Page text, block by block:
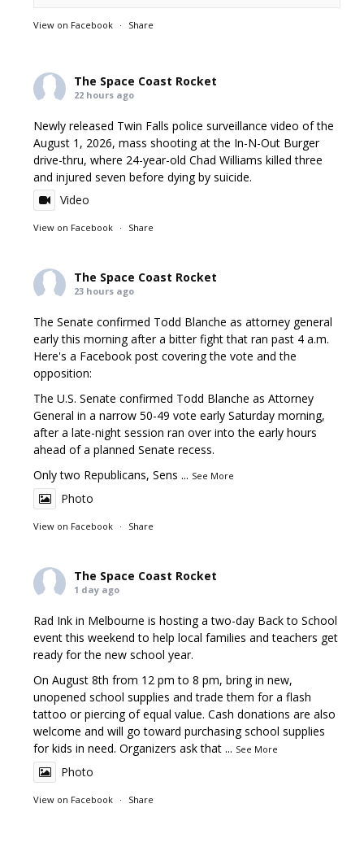
View on Facebook · Share
The Space Coast Rocket
22 hours ago
Newly released Twin Falls police surveillance video of the
August 1, 2026, mass shooting at the In-N-Out Burger
drive-thru, where 24-year-old Chad Williams killed three
and injured seven before dying by suicide.
Video
View on Facebook · Share
The Space Coast Rocket
23 hours ago
The Senate confirmed Todd Blanche as attorney general
early this morning after a bitter fight that ran past 4 a.m.
Here's a Facebook post covering the vote and the
opposition:
The U.S. Senate confirmed Todd Blanche as Attorney
General in a narrow 50-49 vote early Saturday morning,
after a late-night session ran over into the early hours
ahead of a planned Senate recess.
Only two Republicans, Sens ... See More
Photo
View on Facebook · Share
The Space Coast Rocket
1 day ago
Rad Ink in Melbourne is hosting a two-day Back to School
event this weekend to help local families and teachers get
ready for the new school year.
On August 8th from 12 pm to 8 pm, bring in new,
unopened school supplies and trade them for a flash
tattoo or piercing of equal value. Cash donations are also
welcome and will go toward purchasing school supplies
for kids in need. Organizers ask that ... See More
Photo
View on Facebook · Share